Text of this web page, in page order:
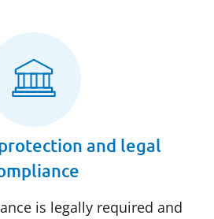
and legal
is legally required and